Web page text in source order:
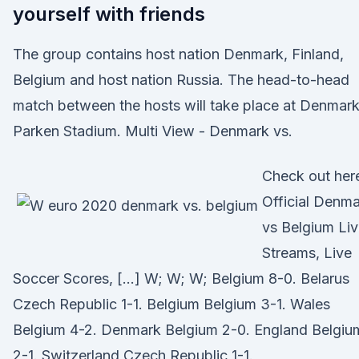
yourself with friends
The group contains host nation Denmark, Finland,
Belgium and host nation Russia. The head-to-head
match between the hosts will take place at
Parken Stadium. Multi View - Denmark vs.
Check out
Official
vs Belgium
Streams, Live
Soccer Scores, […] W; W; W; Belgium 8-0. Belarus
Czech Republic 1-1. Belgium Belgium 3-1. Wales
Belgium 4-2. Denmark Belgium 2-0. England
2-1. Switzerland Czech Republic 1-1.